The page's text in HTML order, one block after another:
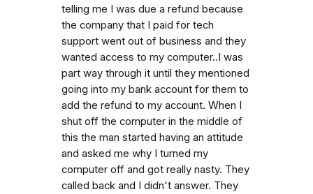
telling me I was due a refund because
the company that I paid for tech
support went out of business and they
wanted access to my computer..I was
part way through it until they mentioned
going into my bank account for them to
add the refund to my account. When I
shut off the computer in the middle of
this the man started having an attitude
and asked me why I turned my
computer off and got really nasty. They
called back and I didn't answer. They